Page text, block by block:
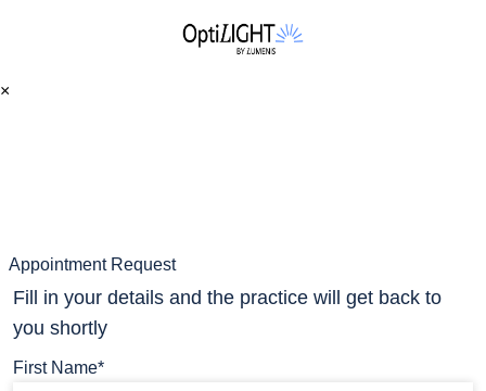
×
Appointment Request
Fill in your details and the practice will get back to
you shortly
First Name*